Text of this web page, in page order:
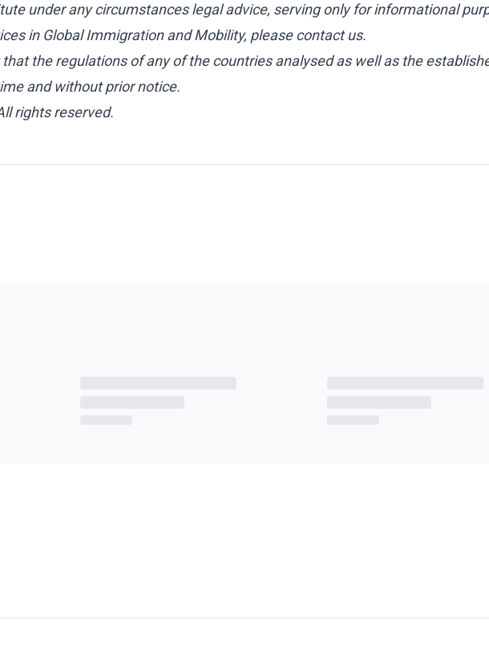
under any circumstances legal advice, serving only for informational
in Global Immigration and Mobility, please contact us.
the regulations of any of the countries analysed as well as the
and without prior notice.
rights reserved.